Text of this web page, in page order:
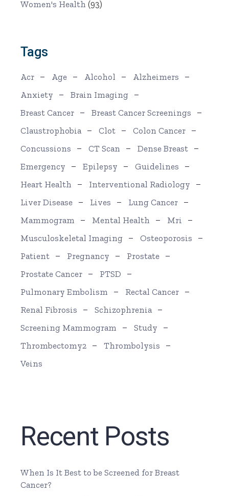
Women's Health (93)
Tags
Acr Age Alcohol
Alzheimers
Anxiety
Brain Imaging
Breast Cancer
Breast Cancer Screenings
Claustrophobia
Clot
Colon Cancer
Concussions
CT Scan
Dense Breast
Emergency
Epilepsy
Guidelines
Heart Health
Interventional Radiology
Liver Disease
Lives
Lung Cancer
Mammogram
Mental Health
Mri
Musculoskeletal Imaging
Osteoporosis
Patient
Pregnancy
Prostate
Prostate Cancer
PTSD
Pulmonary Embolism
Rectal Cancer
Renal Fibrosis
Schizophrenia
Screening Mammogram
Study
Thrombectomy2
Thrombolysis
Veins
Recent Posts
When Is It Best to be Screened for Breast
Cancer?